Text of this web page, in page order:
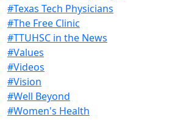
#Texas Tech Physicians
#The Free Clinic
#TTUHSC in the News
#Values
#Videos
#Vision
#Well Beyond
#Women's Health